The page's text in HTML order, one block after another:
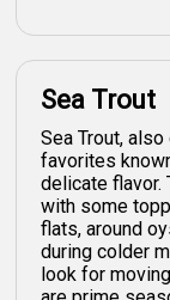
Sea Trout
Sea Trout,
favorites
delicate flavor.
with some
flats, around
during colder
look for